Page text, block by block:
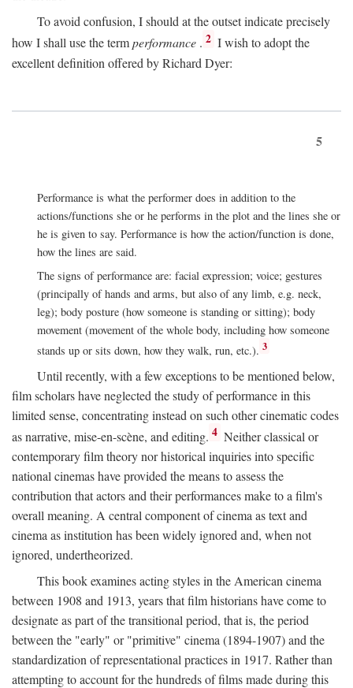
To avoid confusion, I should at the outset indicate precisely
how I shall use the termperformance . 2 I wish to adopt the
excellent definition offered by Richard Dyer:
5
Performance is what the performer does in addition to the
actions/functions she or he performs in the plot and the lines she or
he is given to say. Performance is how the action/function is done,
how the lines are said.
The signs of performance are: facial expression; voice; gestures
(principally of hands and arms, but also of any limb, e.g. neck,
leg); body posture (how someone is standing or sitting); body
movement (movement of the whole body, including how someone
stands up or sits down, how they walk, run, etc.). 3
Until recently, with a few exceptions to be mentioned below,
film scholars have neglected the study of performance in this
limited sense, concentrating instead on such other cinematic codes
as narrative, mise-en-scène, and editing. 4 Neither classical or
contemporary film theory nor historical inquiries into specific
national cinemas have provided the means to assess the
contribution that actors and their performances make to a film's
overall meaning. A central component of cinema as text and
cinema as institution has been widely ignored and, when not
ignored, undertheorized.
This book examines acting styles in the American cinema
between 1908 and 1913, years that film historians have come to
designate as part of the transitional period, that is, the period
between the "early" or "primitive" cinema (1894-1907) and the
standardization of representational practices in 1917. Rather than
attempting to account for the hundreds of films made during this